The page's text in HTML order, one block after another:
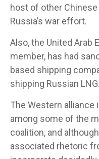
host of other
Russia’s war effort.
Also, the United Arab
member, has had
based shipping
shipping Russian LNG.
The Western alliance
among some of the
coalition, and
associated rhetoric